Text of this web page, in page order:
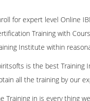
for expert level Online
Training with
Institute within
is the best Training
all the training by our
Training in is every thing